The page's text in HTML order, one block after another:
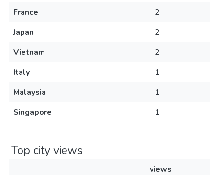
France
2
Japan
2
Vietnam
2
Italy
1
Malaysia
1
Singapore
1
Top city views
views